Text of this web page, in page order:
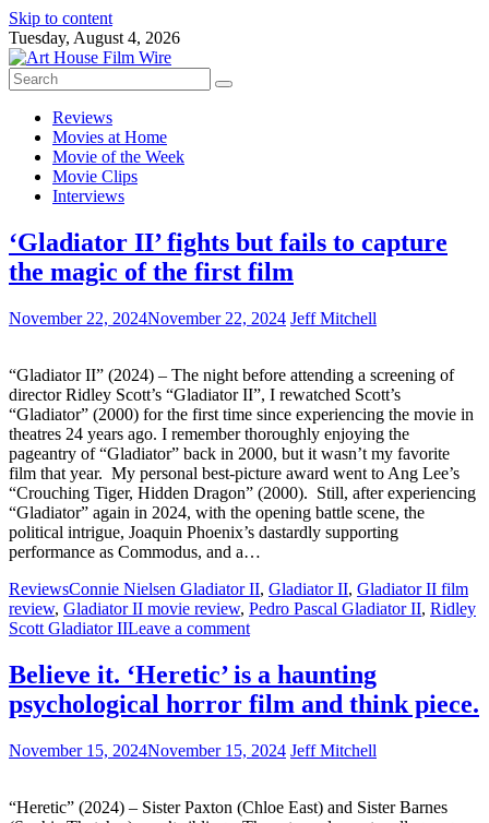
Skip to content
Tuesday, August 4, 2026
Reviews
Movies at Home
Movie of the Week
Movie Clips
Interviews
‘Gladiator II’ fights but fails to capture
the magic of the first film
November 22, 2024November 22, 2024 Jeff Mitchell
“Gladiator II” (2024) – The night before attending a screening of
director Ridley Scott’s “Gladiator II”, I rewatched Scott’s
“Gladiator” (2000) for the first time since experiencing the movie in
theatres 24 years ago. I remember thoroughly enjoying the
pageantry of “Gladiator” back in 2000, but it wasn’t my favorite
film that year. My personal best-picture award went to Ang Lee’s
“Crouching Tiger, Hidden Dragon” (2000). Still, after experiencing
“Gladiator” again in 2024, with the opening battle scene, the
political intrigue, Joaquin Phoenix’s dastardly supporting
performance as Commodus, and a…
ReviewsConnie Nielsen Gladiator II, Gladiator II, Gladiator II film
review, Gladiator II movie review, Pedro Pascal Gladiator II, Ridley
Scott Gladiator IILeave a comment
Believe it. ‘Heretic’ is a haunting
psychological horror film and think piece.
November 15, 2024November 15, 2024 Jeff Mitchell
“Heretic” (2024) – Sister Paxton (Chloe East) and Sister Barnes